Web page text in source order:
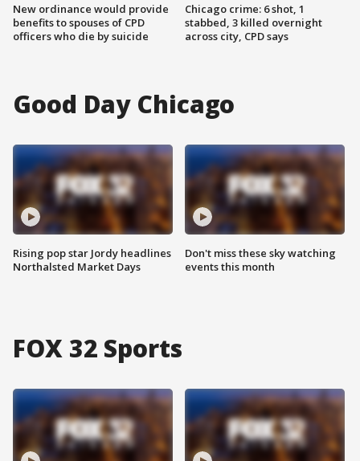
New ordinance would provide
benefits to spouses of CPD
officers who die by suicide
Chicago crime: 6 shot, 1
stabbed, 3 killed overnight
across city, CPD says
Good Day Chicago
Rising pop star Jordy headlines
Northalsted Market Days
Don't miss these sky watching
events this month
FOX 32 Sports